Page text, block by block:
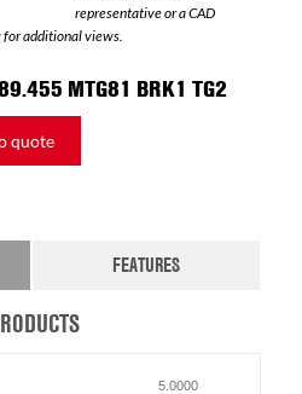
representative or a CAD
for additional views.
MTG81 BRK1 TG2
quote
FEATURES
5.0000